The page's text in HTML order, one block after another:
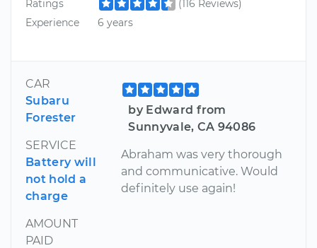
Ratings
(116 Reviews)
Experience
6 years
CAR
Subaru
Forester
SERVICE
Battery will
not hold a
charge
AMOUNT
PAID
by Edward from
Sunnyvale, CA 94086
Abraham was very thorough
and communicative. Would
definitely use again!